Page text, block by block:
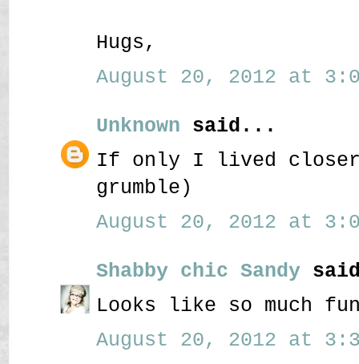
Hugs,
August 20, 2012 at
Unknown said...
If only I lived
grumble)
August 20, 2012 at
Shabby chic Sandy
Looks like so much
August 20, 2012 at